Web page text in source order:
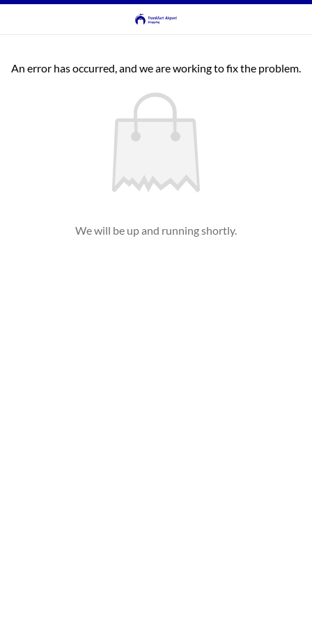
An error has occurred, and we are working to fix the problem.
We will be up and running shortly.